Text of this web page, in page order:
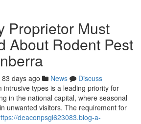
Proprietor Must
About Rodent Pest
83 days ago News
Discuss
intrusive types is a leading priority for
in the national capital, where seasonal
unwanted visitors. The requirement for
deaconpsgl623083.blog-a-